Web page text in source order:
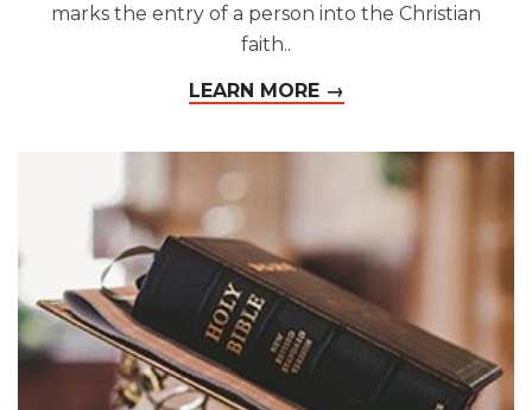
marks the entry of a person into the Christian
faith..
LEARN MORE →